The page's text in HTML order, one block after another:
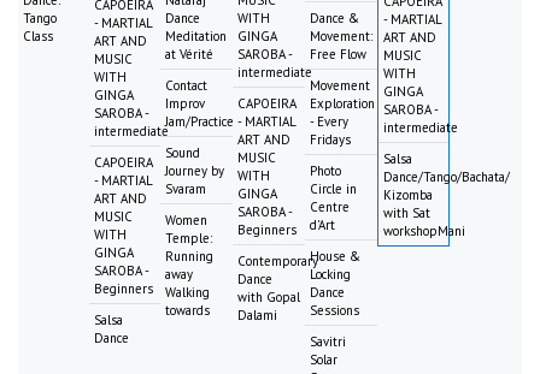
Tango
Class
CAPOEIRA
- MARTIAL
ART AND
MUSIC
WITH
GINGA
SAROBA -
intermediate
CAPOEIRA
- MARTIAL
ART AND
MUSIC
WITH
GINGA
SAROBA -
Beginners
Salsa
Dance
Dance
Meditation
at Vérité
Contact
Improv
Jam/Practice
Sound
Journey by
Svaram
Women
Temple:
Running
away
Walking
towards
WITH
GINGA
SAROBA -
intermediate
CAPOEIRA
- MARTIAL
ART AND
MUSIC
WITH
GINGA
SAROBA -
Beginners
Contemporary
Dance
with Gopal
Dalami
Dance &
Movement:
Free Flow
Movement
Exploration
- Every
Fridays
Photo
Circle in
Centre
d'Art
House &
Locking
Dance
Sessions
Savitri
Solar
- MARTIAL
ART AND
MUSIC
WITH
GINGA
SAROBA -
intermediate
Salsa
Dance/Tango/Bachata/
Kizomba
with Sat
workshopMani